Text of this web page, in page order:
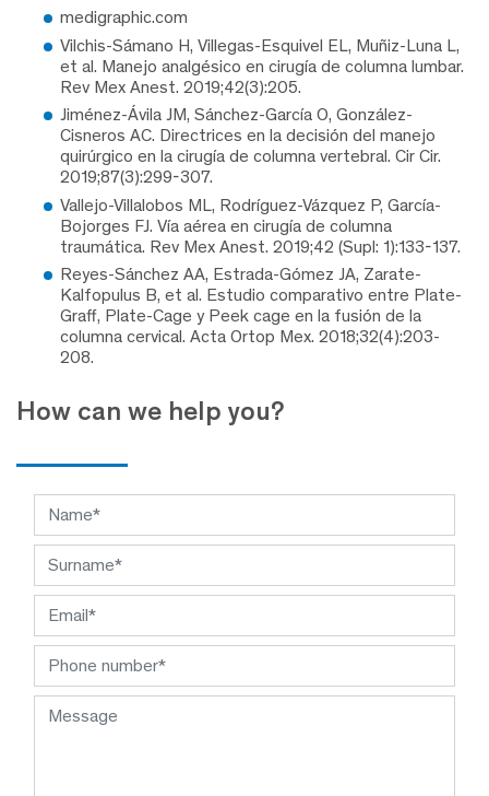
medigraphic.com
Vilchis-Sámano H, Villegas-Esquivel EL, Muñiz-Luna L,
et al. Manejo analgésico en cirugía de columna lumbar.
Rev Mex Anest. 2019;42(3):205.
Jiménez-Ávila JM, Sánchez-García O, González-
Cisneros AC. Directrices en la decisión del manejo
quirúrgico en la cirugía de columna vertebral. Cir Cir.
2019;87(3):299-307.
Vallejo-Villalobos ML, Rodríguez-Vázquez P, García-
Bojorges FJ. Vía aérea en cirugía de columna
traumática. Rev Mex Anest. 2019;42 (Supl: 1):133-137.
Reyes-Sánchez AA, Estrada-Gómez JA, Zarate-
Kalfopulus B, et al. Estudio comparativo entre Plate-
Graff, Plate-Cage y Peek cage en la fusión de la
columna cervical. Acta Ortop Mex. 2018;32(4):203-
208.
How can we help you?